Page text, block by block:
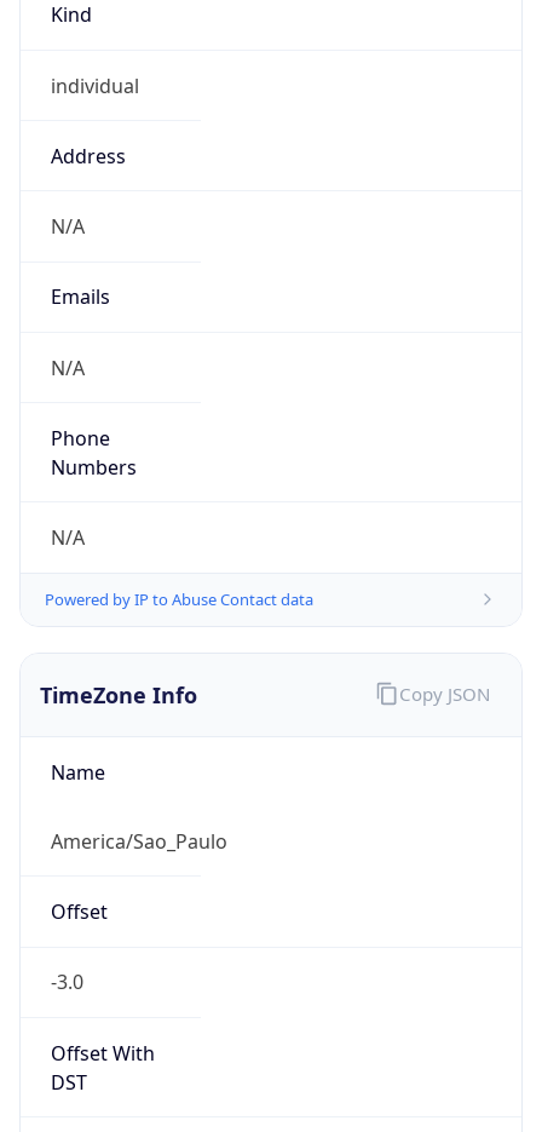
Kind
individual
Address
N/A
Emails
N/A
Phone
Numbers
N/A
Powered by IP to Abuse Contact data
TimeZone Info
Name
America/Sao_Paulo
Offset
-3.0
Offset With
DST
Copy JSON